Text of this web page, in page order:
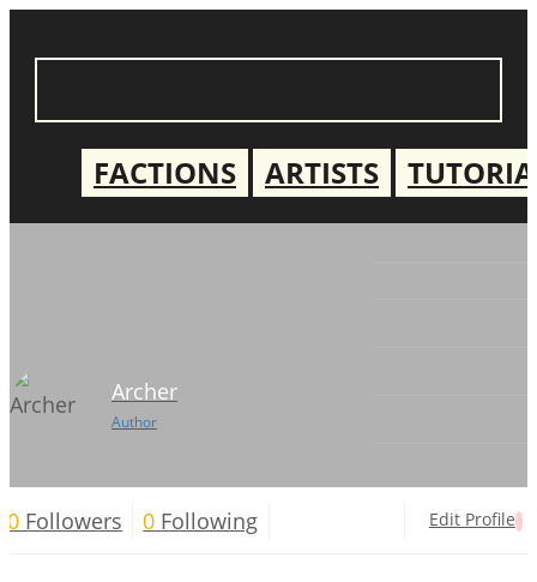
FACTIONS ARTISTS
Archer
Author
0 Followers 0 Following Edit Profile